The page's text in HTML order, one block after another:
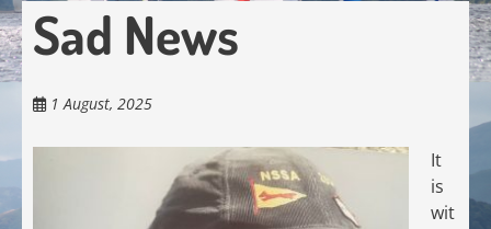
Sad News
1 August, 2025
It
is
wit